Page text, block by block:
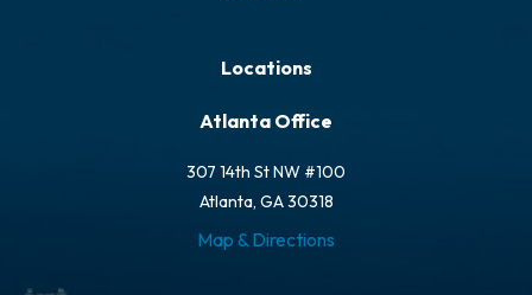
Locations
Atlanta Office
307 14th St NW #100
Atlanta, GA 30318
Map & Directions